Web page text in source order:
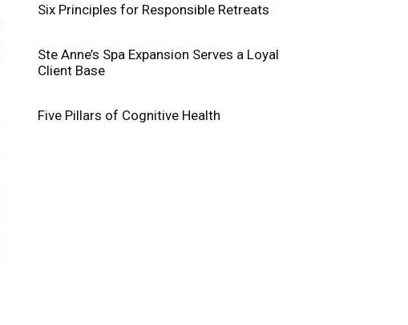
Six Principles for Responsible Retreats
Ste Anne’s Spa Expansion Serves a Loyal
Client Base
Five Pillars of Cognitive Health